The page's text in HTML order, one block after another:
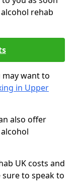
rehab
want to
in Upper
also offer
UK costs and
to speak to